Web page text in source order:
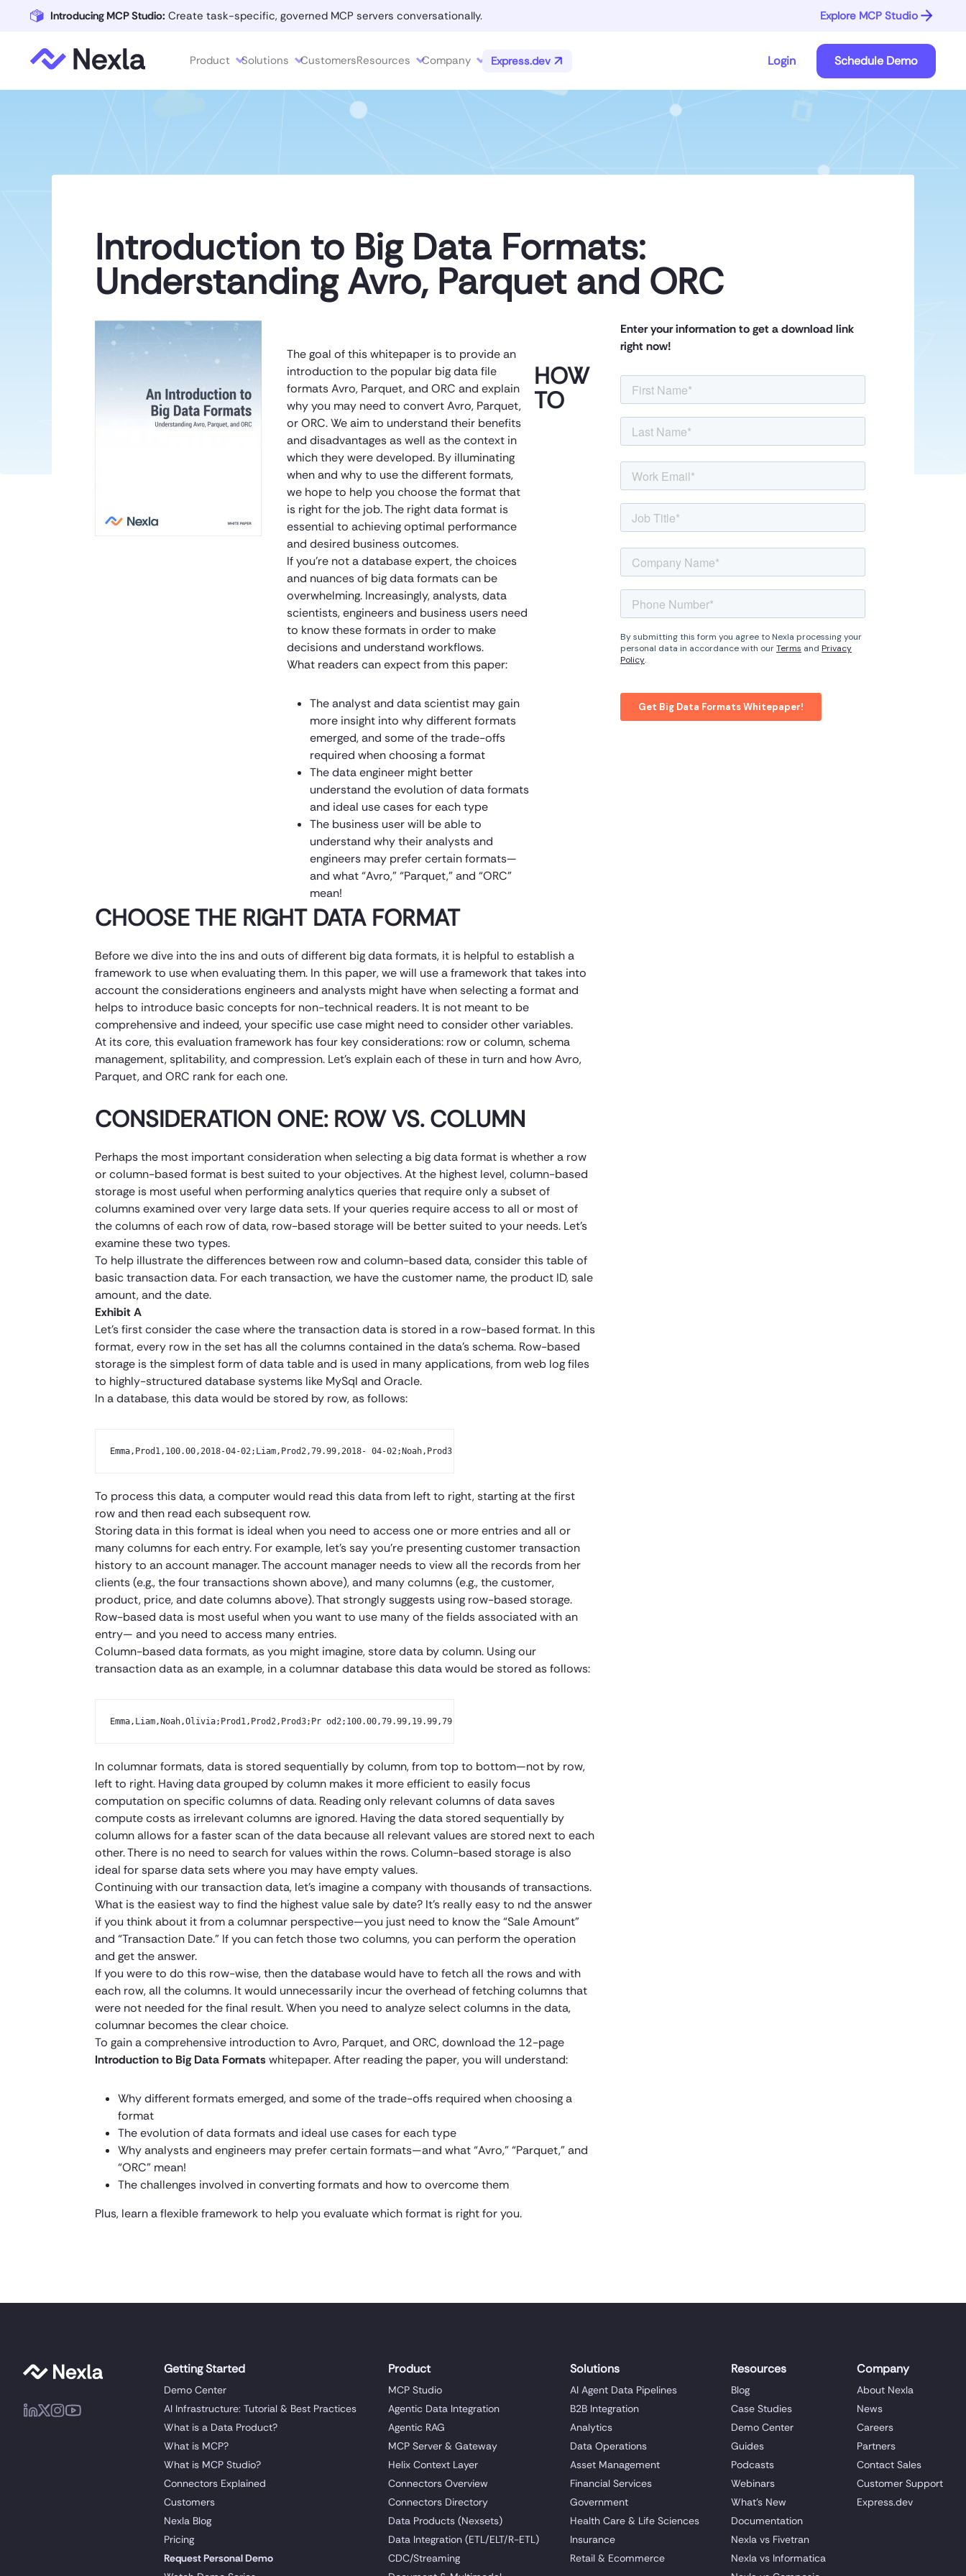
Introducing MCP Studio: Create task-specific, governed MCP servers conversationally. Explore MCP Studio
Product Solutions CustomersResources Company Express.dev Login Schedule Demo
Introduction to Big Data Formats:
Understanding Avro, Parquet and ORC
The goal of this whitepaper is to provide an
introduction to the popular big data file
formats Avro, Parquet, and ORC and explain
why you may need to convert Avro, Parquet,
or ORC. We aim to understand their benefits
and disadvantages as well as the context in
which they were developed. By illuminating
when and why to use the different formats,
we hope to help you choose the format that
is right for the job. The right data format is
essential to achieving optimal performance
and desired business outcomes.
If you’re not a database expert, the choices
and nuances of big data formats can be
overwhelming. Increasingly, analysts, data
scientists, engineers and business users need
to know these formats in order to make
decisions and understand workflows.
What readers can expect from this paper:
The analyst and data scientist may gain
more insight into why different formats
emerged, and some of the trade-offs
required when choosing a format
The data engineer might better
understand the evolution of data formats
and ideal use cases for each type
The business user will be able to
understand why their analysts and
engineers may prefer certain formats—
and what “Avro,” “Parquet,” and “ORC”
mean!
HOW
TO
CHOOSE THE RIGHT DATA FORMAT
Before we dive into the ins and outs of different big data formats, it is helpful to establish a
framework to use when evaluating them. In this paper, we will use a framework that takes into
account the considerations engineers and analysts might have when selecting a format and
helps to introduce basic concepts for non-technical readers. It is not meant to be
comprehensive and indeed, your specific use case might need to consider other variables.
At its core, this evaluation framework has four key considerations: row or column, schema
management, splitability, and compression. Let’s explain each of these in turn and how Avro,
Parquet, and ORC rank for each one.
CONSIDERATION ONE: ROW VS. COLUMN
Perhaps the most important consideration when selecting a big data format is whether a row
or column-based format is best suited to your objectives. At the highest level, column-based
storage is most useful when performing analytics queries that require only a subset of
columns examined over very large data sets. If your queries require access to all or most of
the columns of each row of data, row-based storage will be better suited to your needs. Let’s
examine these two types.
To help illustrate the differences between row and column-based data, consider this table of
basic transaction data. For each transaction, we have the customer name, the product ID, sale
amount, and the date.
Exhibit A
Let’s first consider the case where the transaction data is stored in a row-based format. In this
format, every row in the set has all the columns contained in the data’s schema. Row-based
storage is the simplest form of data table and is used in many applications, from web log files
to highly-structured database systems like MySql and Oracle.
In a database, this data would be stored by row, as follows:
Emma,Prod1,100.00,2018-04-02;Liam,Prod2,79.99,2018- 04-02;Noah,Prod3,19.99,2018-04-01;Oliv- ia,Prod2,79.99,2018-04-03
To process this data, a computer would read this data from left to right, starting at the first
row and then read each subsequent row.
Storing data in this format is ideal when you need to access one or more entries and all or
many columns for each entry. For example, let’s say you’re presenting customer transaction
history to an account manager. The account manager needs to view all the records from her
clients (e.g., the four transactions shown above), and many columns (e.g., the customer,
product, price, and date columns above). That strongly suggests using row-based storage.
Row-based data is most useful when you want to use many of the fields associated with an
entry— and you need to access many entries.
Column-based data formats, as you might imagine, store data by column. Using our
transaction data as an example, in a columnar database this data would be stored as follows:
Emma,Liam,Noah,Olivia;Prod1,Prod2,Prod3;Pr od2;100.00,79.99,19.99,79.99;2018-04-02,2018-04-02, 2018-04-01, 2018-04-03
In columnar formats, data is stored sequentially by column, from top to bottom—not by row,
left to right. Having data grouped by column makes it more efficient to easily focus
computation on specific columns of data. Reading only relevant columns of data saves
compute costs as irrelevant columns are ignored. Having the data stored sequentially by
column allows for a faster scan of the data because all relevant values are stored next to each
other. There is no need to search for values within the rows. Column-based storage is also
ideal for sparse data sets where you may have empty values.
Continuing with our transaction data, let’s imagine a company with thousands of transactions.
What is the easiest way to find the highest value sale by date? It’s really easy to nd the answer
if you think about it from a columnar perspective—you just need to know the “Sale Amount”
and “Transaction Date.” If you can fetch those two columns, you can perform the operation
and get the answer.
If you were to do this row-wise, then the database would have to fetch all the rows and with
each row, all the columns. It would unnecessarily incur the overhead of fetching columns that
were not needed for the final result. When you need to analyze select columns in the data,
columnar becomes the clear choice.
To gain a comprehensive introduction to Avro, Parquet, and ORC, download the 12-page
Introduction to Big Data Formats whitepaper.After reading the paper, you will understand:
Why different formats emerged, and some of the trade-offs required when choosing a
format
The evolution of data formats and ideal use cases for each type
Why analysts and engineers may prefer certain formats—and what “Avro,” “Parquet,” and
“ORC” mean!
The challenges involved in converting formats and how to overcome them
Plus, learn a flexible framework to help you evaluate which format is right for you.
Enter your information to get a download link
right now!
Getting Started
Demo Center
AI Infrastructure: Tutorial & Best Practices
What is a Data Product?
What is MCP?
What is MCP Studio?
Connectors Explained
Customers
Nexla Blog
Pricing
Request Personal Demo
Product
MCP Studio
Agentic Data Integration
Agentic RAG
MCP Server & Gateway
Helix Context Layer
Connectors Overview
Connectors Directory
Data Products (Nexsets)
Data Integration (ETL/ELT/R-ETL)
CDC/Streaming
Solutions
AI Agent Data Pipelines
B2B Integration
Analytics
Data Operations
Asset Management
Financial Services
Government
Health Care & Life Sciences
Insurance
Retail & Ecommerce
Resources
Blog
Case Studies
Demo Center
Guides
Podcasts
Webinars
What's New
Documentation
Nexla vs Fivetran
Nexla vs Informatica
Company
About Nexla
News
Careers
Partners
Contact Sales
Customer Support
Express.dev